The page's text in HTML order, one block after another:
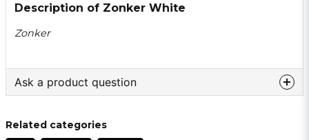
Description of Zonker White
Zonker
Ask a product question
Ask us something about this product ...
Related categories